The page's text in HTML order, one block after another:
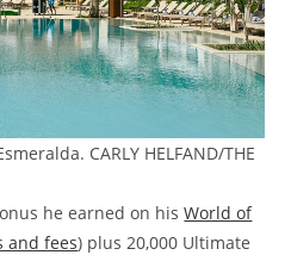
CARLY HELFAND/THE
he earned on hisWorld of
and fees) plus 20,000 Ultimate